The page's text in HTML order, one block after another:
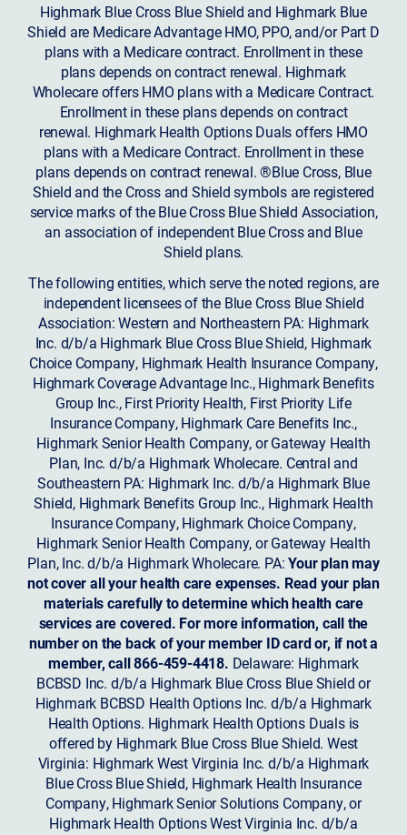
Highmark Blue Cross Blue Shield and Highmark Blue
Shield are Medicare Advantage HMO, PPO, and/or Part D
plans with a Medicare contract. Enrollment in these
plans depends on contract renewal. Highmark
Wholecare offers HMO plans with a Medicare Contract.
Enrollment in these plans depends on contract
renewal. Highmark Health Options Duals offers HMO
plans with a Medicare Contract. Enrollment in these
plans depends on contract renewal. ®Blue Cross, Blue
Shield and the Cross and Shield symbols are registered
service marks of the Blue Cross Blue Shield Association,
an association of independent Blue Cross and Blue
Shield plans.
The following entities, which serve the noted regions, are
independent licensees of the Blue Cross Blue Shield
Association: Western and Northeastern PA: Highmark
Inc. d/b/a Highmark Blue Cross Blue Shield, Highmark
Choice Company, Highmark Health Insurance Company,
Highmark Coverage Advantage Inc., Highmark Benefits
Group Inc., First Priority Health, First Priority Life
Insurance Company, Highmark Care Benefits Inc.,
Highmark Senior Health Company, or Gateway Health
Plan, Inc. d/b/a Highmark Wholecare. Central and
Southeastern PA: Highmark Inc. d/b/a Highmark Blue
Shield, Highmark Benefits Group Inc., Highmark Health
Insurance Company, Highmark Choice Company,
Highmark Senior Health Company, or Gateway Health
Plan, Inc. d/b/a Highmark Wholecare. PA:Your plan may
not cover all your health care expenses. Read your plan
materials carefully to determine which health care
services are covered. For more information, call the
number on the back of your member ID card or, if not a
member, call 866-459-4418. Delaware: Highmark
BCBSD Inc. d/b/a Highmark Blue Cross Blue Shield or
Highmark BCBSD Health Options Inc. d/b/a Highmark
Health Options. Highmark Health Options Duals is
offered by Highmark Blue Cross Blue Shield. West
Virginia: Highmark West Virginia Inc. d/b/a Highmark
Blue Cross Blue Shield, Highmark Health Insurance
Company, Highmark Senior Solutions Company, or
Highmark Health Options West Virginia Inc. d/b/a